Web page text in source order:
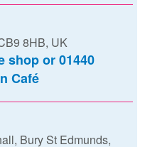
8HB, UK
shop or 01440
Café
Bury St Edmunds,